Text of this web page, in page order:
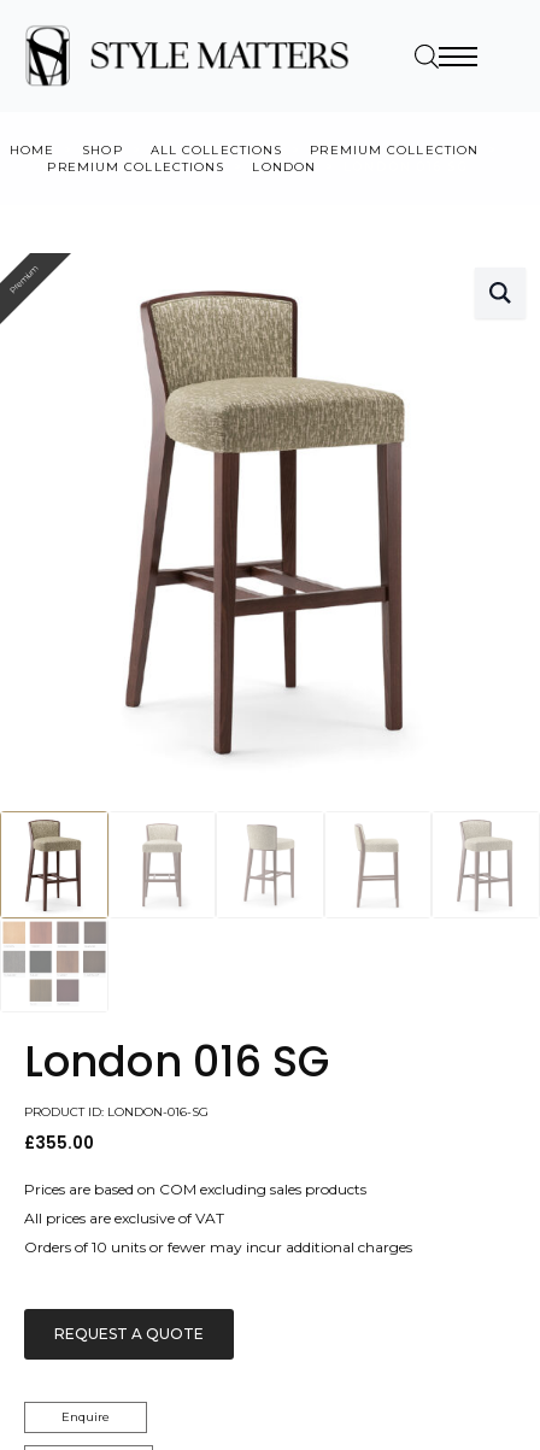
HOME SHOP ALL COLLECTIONS
PREMIUM COLLECTION
PREMIUM COLLECTIONS
LONDON
Premium
London 016 SG
PRODUCT ID: LONDON-016-SG
£355.00
Prices are based on COM excluding sales products
All prices are exclusive of VAT
Orders of 10 units or fewer may incur additional charges
REQUEST A QUOTE
Enquire